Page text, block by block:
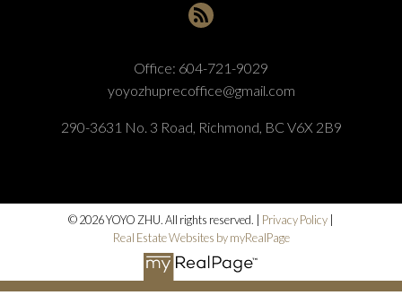
Office: 604-721-9029
yoyozhuprecoffice@gmail.com
290-3631 No. 3 Road, Richmond, BC V6X 2B9
© 2026 YOYO ZHU. All rights reserved. | Privacy Policy
Real Estate Websites by myRealPage